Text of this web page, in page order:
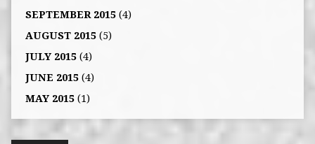
SEPTEMBER 2015(4)
AUGUST 2015(5)
JULY 2015(4)
JUNE 2015(4)
MAY 2015(1)